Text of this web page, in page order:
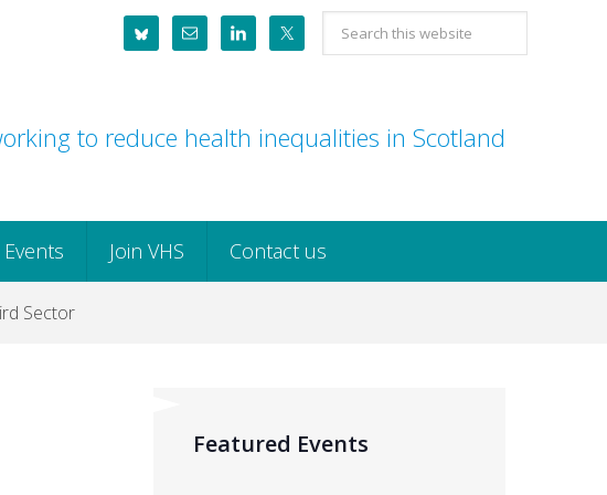
Search
this
to reduce health inequalities in Scotland
Events Join VHS Contact us
Sector
Featured Events